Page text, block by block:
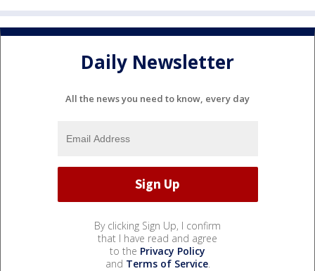
Daily Newsletter
All the news you need to know, every day
By clicking Sign Up, I confirm
that I have read and agree
to the Privacy Policy
and Terms of Service.